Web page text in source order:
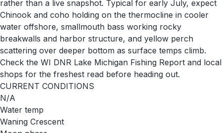
rather than a live snapshot. Typical for early July, expect
Chinook and coho holding on the thermocline in cooler
water offshore, smallmouth bass working rocky
breakwalls and harbor structure, and yellow perch
scattering over deeper bottom as surface temps climb.
Check the WI DNR Lake Michigan Fishing Report and local
shops for the freshest read before heading out.
CURRENT CONDITIONS
N/A
Water temp
Waning Crescent